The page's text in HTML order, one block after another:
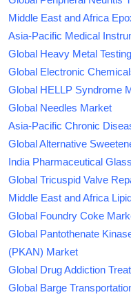
Middle East and Africa
Asia-Pacific Medical
Global Heavy Metal
Global Electronic
Global HELLP Syndrome
Global Needles Market
Asia-Pacific Chronic
Global Alternative
India Pharmaceutical
Global Tricuspid Valve
Middle East and Africa
Global Foundry Coke
Global Pantothenate
(PKAN) Market
Global Drug Addiction
Global Barge